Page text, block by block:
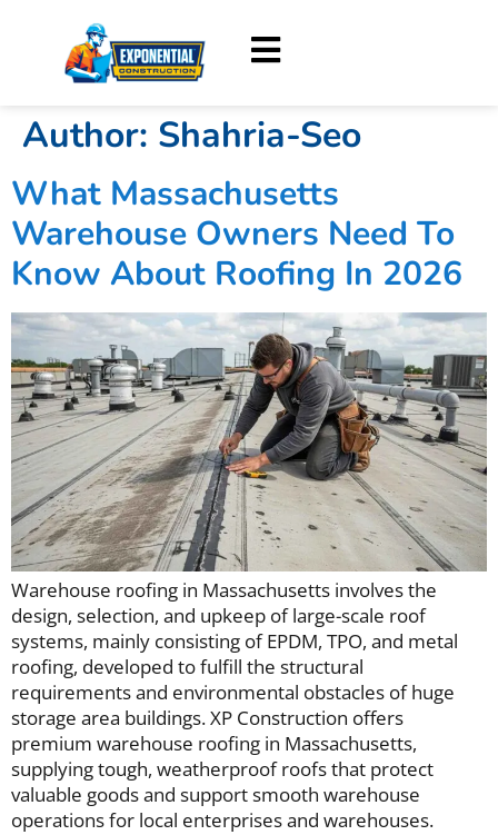
Author: Shahria-Seo
What Massachusetts
Warehouse Owners Need To
Know About Roofing In 2026
Warehouse roofing in Massachusetts involves the
design, selection, and upkeep of large-scale roof
systems, mainly consisting of EPDM, TPO, and metal
roofing, developed to fulfill the structural
requirements and environmental obstacles of huge
storage area buildings. XP Construction offers
premium warehouse roofing in Massachusetts,
supplying tough, weatherproof roofs that protect
valuable goods and support smooth warehouse
operations for local enterprises and warehouses.